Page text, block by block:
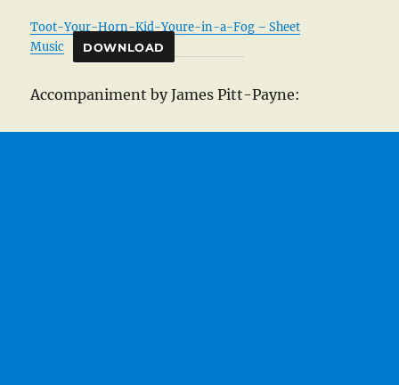
Toot-Your-Horn-Kid-Youre-in-a-Fog – Sheet
Music
DOWNLOAD
Accompaniment by James Pitt-Payne: